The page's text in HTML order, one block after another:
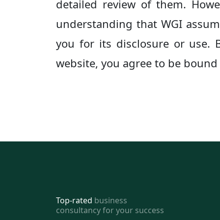
detailed review of them.
understanding that WGI
you for its disclosure or use.
website, you agree to be
Top-rated business
consultancy for your success